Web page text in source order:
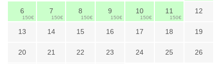
6
150€
7
150€
8
150€
9
150€
10
150€
11
150€
12
13 14 15 16 17 18 19
20 21 22 23 24 25 26